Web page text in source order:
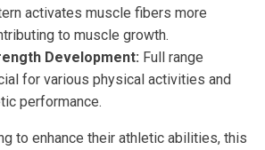
activates muscle fibers more
to muscle growth.
Development: Full range
for various physical activities and
performance.
to enhance their athletic abilities, this